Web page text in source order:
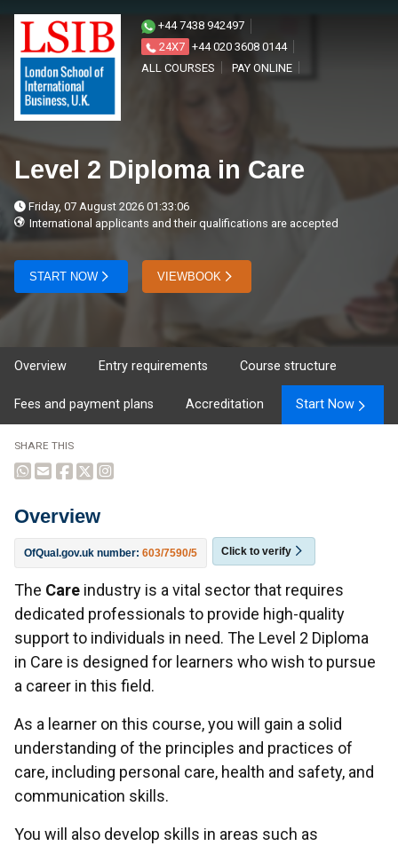
+44 7438 942497
24X7 +44 020 3608 0144
ALL COURSES
PAY ONLINE
Level 2 Diploma in Care
Friday, 07 August 2026 01:33:06
International applicants and their qualifications are accepted
START NOW VIEWBOOK
Overview Entry requirements Course structure
Fees and payment plans Accreditation Start Now
Overview
OfQual.gov.uk number: 603/7590/5 Click to verify
Overview
The Care industry is a vital sector that requires
dedicated professionals to provide high-quality
support to individuals in need. The Level 2 Diploma
in Care is designed for learners who wish to pursue
a career in this field.
As a learner on this course, you will gain a solid
understanding of the principles and practices of
care, including personal care, health and safety, and
communication skills.
You will also develop skills in areas such as
SHARE THIS